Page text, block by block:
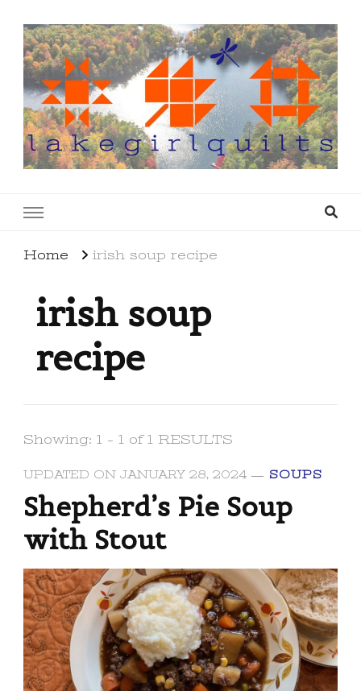
Home irish soup recipe
irish soup
recipe
Showing: 1 - 1 of 1 RESULTS
UPDATED ON JANUARY 28, 2024 SOUPS
Shepherd’s Pie Soup
with Stout